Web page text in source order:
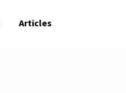
Articles